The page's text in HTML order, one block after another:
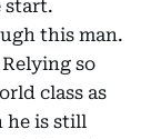
start.
this man.
so
class as
he is still